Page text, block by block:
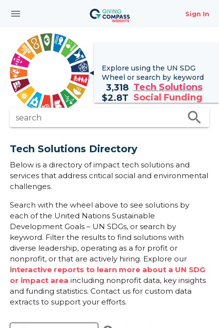
menu Sign In
Explore using the UN SDG
Wheel or search by keyword
3,318 Tech Solutions
$2.8T Social Funding
search search
Tech Solutions Directory
Below is a directory of impact tech solutions and
services that address critical social and environmental
challenges.
Search with the wheel above to see solutions by
each of the United Nations Sustainable
Development Goals – UN SDGs, or search by
keyword. Filter the results to find solutions with
diverse leadership, operating as a for profit or
nonprofit, or that are actively hiring. Explore our
interactive reports to learn more about a UN SDG
or impact area including nonprofit data, key insights
and funding statistics. Contact us for custom data
extracts to support your efforts.